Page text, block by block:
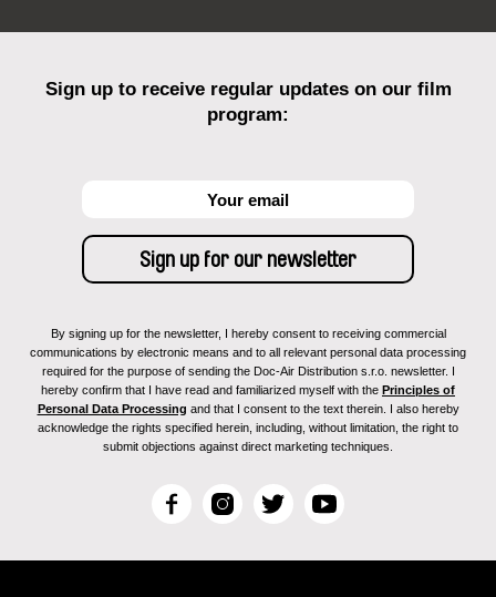
Sign up to receive regular updates on our film
program:
By signing up for the newsletter, I hereby consent to receiving commercial
communications by electronic means and to all relevant personal data processing
required for the purpose of sending the Doc-Air Distribution s.r.o. newsletter. I
hereby confirm that I have read and familiarized myself with the Principles of
Personal Data Processing and that I consent to the text therein. I also hereby
acknowledge the rights specified herein, including, without limitation, the right to
submit objections against direct marketing techniques.
F
c
I
s
T
i
Y
u